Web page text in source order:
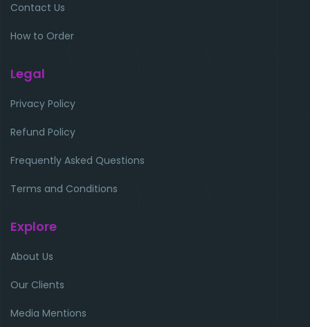
Contact Us
How to Order
Legal
Privacy Policy
Refund Policy
Frequently Asked Questions
Terms and Conditions
Explore
About Us
Our Clients
Media Mentions